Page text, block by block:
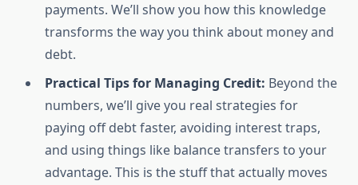
payments. We’ll show you how this knowledge
transforms the way you think about money and
debt.
Practical Tips for Managing Credit: Beyond the
numbers, we’ll give you real strategies for
paying off debt faster, avoiding interest traps,
and using things like balance transfers to your
advantage. This is the stuff that actually moves